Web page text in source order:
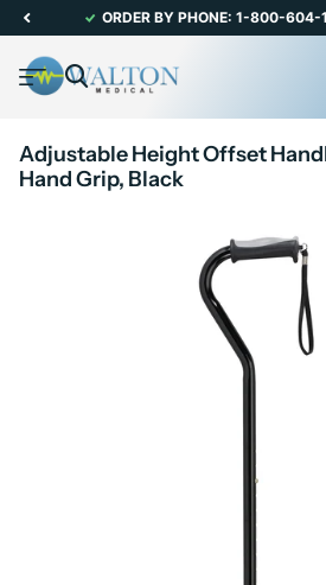
Adjustable Height Offset
Hand Grip, Black